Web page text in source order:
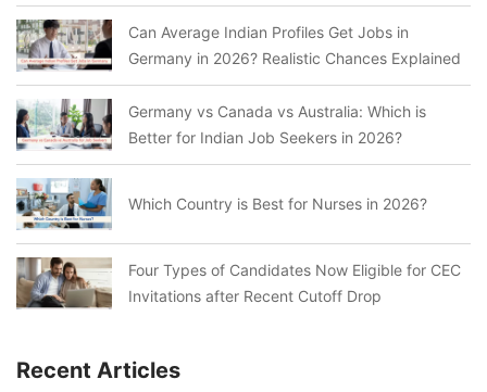
Can Average Indian Profiles Get Jobs in
Germany in 2026? Realistic Chances Explained
Germany vs Canada vs Australia: Which is
Better for Indian Job Seekers in 2026?
Which Country is Best for Nurses in 2026?
Four Types of Candidates Now Eligible for CEC
Invitations after Recent Cutoff Drop
Recent Articles